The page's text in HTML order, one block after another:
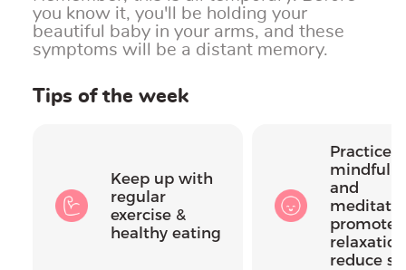
you know it, you'll be holding your
beautiful baby in your arms, and these
symptoms will be a distant memory.
Tips of the week
Keep up with
regular
exercise &
healthy eating
Practice
and
promote
reduce